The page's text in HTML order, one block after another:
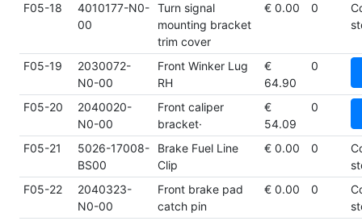
F05-18
4010177-N0-
00
Turn signal
mounting bracket
trim cover
€ 0.00 0
F05-19
2030072-
N0-00
Front Winker Lug
RH
€
64.90
0
F05-20
2040020-
N0-00
Front caliper
bracket·
€
54.09
0
F05-21
5026-17008-
BS00
Brake Fuel Line
Clip
€ 0.00 0
F05-22
2040323-
N0-00
Front brake pad
catch pin
€ 0.00 0